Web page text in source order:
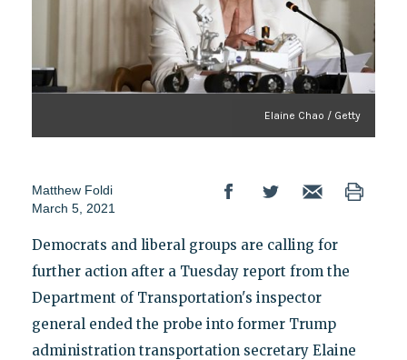
Elaine Chao / Getty
Matthew Foldi
March 5, 2021
Democrats and liberal groups are calling for
further action after a Tuesday report from the
Department of Transportation's inspector
general ended the probe into former Trump
administration transportation secretary Elaine